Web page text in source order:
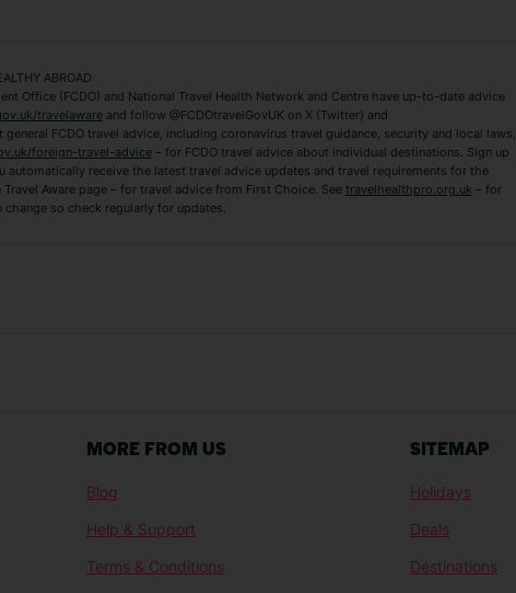
Antalya Holidays Benidorm Holidays
Agadir Holidays
Orlando Holidays
Sri Lanka Holidays
ABROAD
Office (FCDO) and National Travel Health Network and Centre have up-to-date advice
travelawareand follow @FCDOtravelGovUK on X (Twitter) and
FCDO travel advice, including coronavirus travel guidance, security and local laws,
foreign-travel-advice– for FCDO travel advice about individual destinations. Sign up
automatically receive the latest travel advice updates and travel requirements for the
Aware page – for travel advice from First Choice. See travelhealthpro.org.uk – for
so check regularly for updates.
MORE FROM US
Blog
Help & Support
Terms & Conditions
SITEMAP
Holidays
Deals
Destinations